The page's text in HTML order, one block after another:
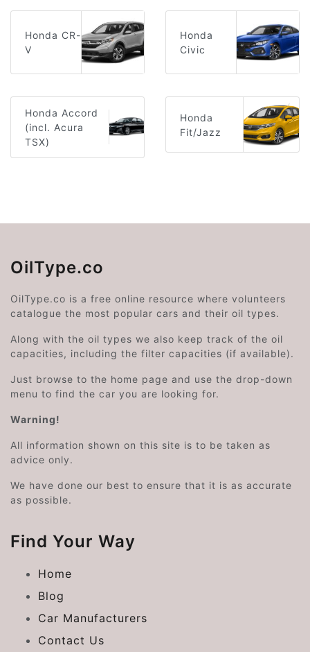
Honda CR-
V
Honda
Civic
Honda Accord
(incl. Acura
TSX)
Honda
Fit/Jazz
OilType.co
OilType.co is a free online resource where volunteers
catalogue the most popular cars and their oil types.
Along with the oil types we also keep track of the oil
capacities, including the filter capacities (if available).
Just browse to the home page and use the drop-down
menu to find the car you are looking for.
Warning!
All information shown on this site is to be taken as
advice only.
We have done our best to ensure that it is as accurate
as possible.
Find Your Way
Home
Blog
Car Manufacturers
Contact Us